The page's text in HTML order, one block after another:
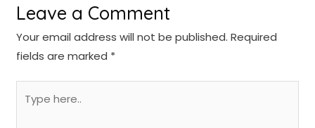
Leave a Comment
Your email address will not be published. Required
fields are marked *
here..